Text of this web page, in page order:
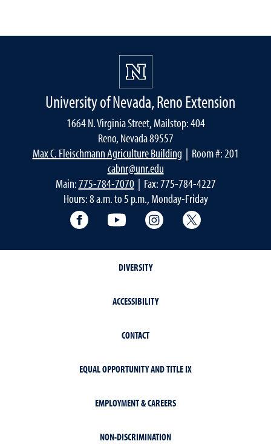
University of Nevada, Reno Extension
1664 N. Virginia Street, Mailstop: 404
Reno, Nevada 89557
Max C. Fleischmann Agriculture Building | Room #: 201
cabnr@unr.edu
Main:775-784-7070| Fax: 775-784-4227
Hours: 8 a.m. to 5 p.m., Monday-Friday
Facebook YouTube Instagram
DIVERSITY
ACCESSIBILITY
CONTACT
EQUAL OPPORTUNITY AND TITLE IX
EMPLOYMENT & CAREERS
NON-DISCRIMINATION